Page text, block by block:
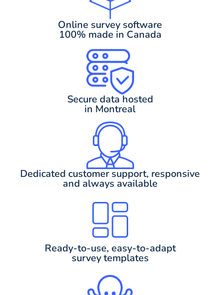
Online survey software
100% made in Canada
Secure data hosted
in Montreal
Dedicated customer support, responsive
and always available
Ready-to-use, easy-to-adapt
survey templates